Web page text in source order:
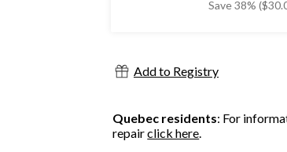
was
Save 38%
Add to Registry
Quebec residents: For
repairclick here